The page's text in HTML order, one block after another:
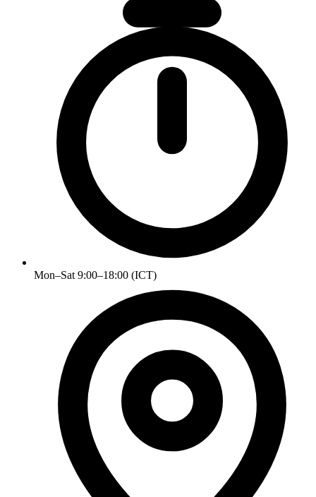
Mon–Sat 9:00–18:00 (ICT)